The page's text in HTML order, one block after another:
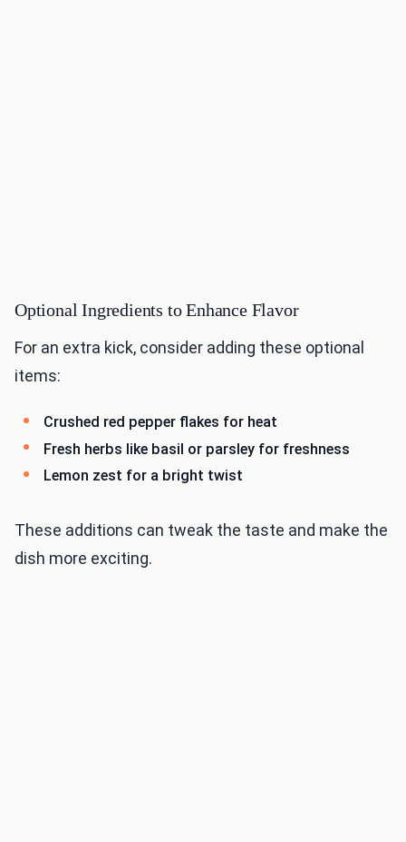
Optional Ingredients to Enhance Flavor
For an extra kick, consider adding these optional
items:
Crushed red pepper flakes for heat
Fresh herbs like basil or parsley for freshness
Lemon zest for a bright twist
These additions can tweak the taste and make the
dish more exciting.